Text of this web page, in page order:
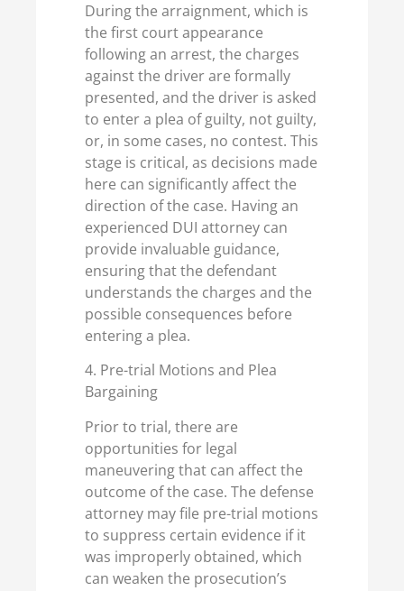
During the arraignment, which is
the first court appearance
following an arrest, the charges
against the driver are formally
presented, and the driver is asked
to enter a plea of guilty, not guilty,
or, in some cases, no contest. This
stage is critical, as decisions made
here can significantly affect the
direction of the case. Having an
experienced DUI attorney can
provide invaluable guidance,
ensuring that the defendant
understands the charges and the
possible consequences before
entering a plea.
4. Pre-trial Motions and Plea
Bargaining
Prior to trial, there are
opportunities for legal
maneuvering that can affect the
outcome of the case. The defense
attorney may file pre-trial motions
to suppress certain evidence if it
was improperly obtained, which
can weaken the prosecution’s